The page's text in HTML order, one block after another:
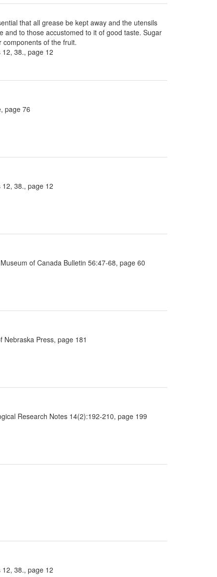
that all grease be kept away and the utensils
and to those accustomed to it of good taste. Sugar
of the fruit.
38., page 12
page 76
38., page 12
of Canada Bulletin 56:47-68, page 60
Press, page 181
Research Notes 14(2):192-210, page 199
38., page 12